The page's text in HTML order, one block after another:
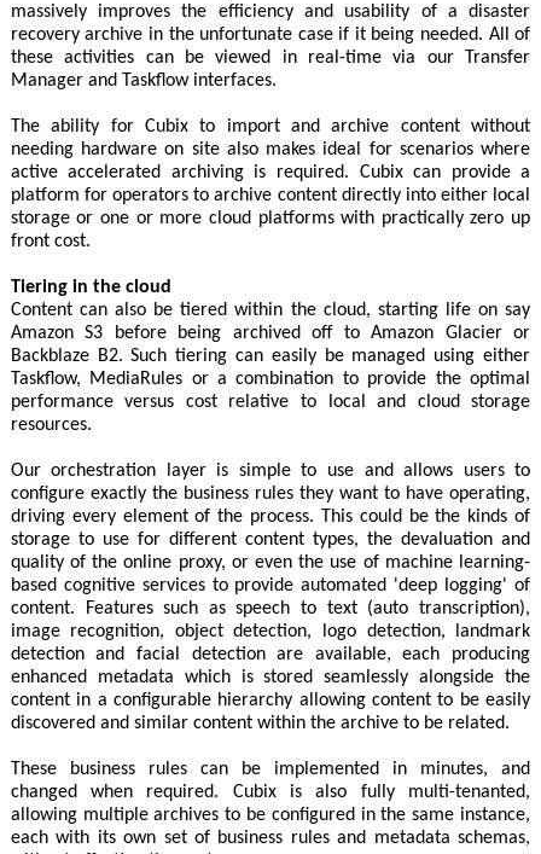
massively improves the efficiency and usability of a disaster
recovery archive in the unfortunate case if it being needed. All of
these activities can be viewed in real-time via our Transfer
Manager and Taskflow interfaces.
The ability for Cubix to import and archive content without
needing hardware on site also makes ideal for scenarios where
active accelerated archiving is required. Cubix can provide a
platform for operators to archive content directly into either local
storage or one or more cloud platforms with practically zero up
front cost.
Tiering in the cloud
Content can also be tiered within the cloud, starting life on say
Amazon S3 before being archived off to Amazon Glacier or
Backblaze B2. Such tiering can easily be managed using either
Taskflow, MediaRules or a combination to provide the optimal
performance versus cost relative to local and cloud storage
resources.
Our orchestration layer is simple to use and allows users to
configure exactly the business rules they want to have operating,
driving every element of the process. This could be the kinds of
storage to use for different content types, the devaluation and
quality of the online proxy, or even the use of machine learning-
based cognitive services to provide automated 'deep logging' of
content. Features such as speech to text (auto transcription),
image recognition, object detection, logo detection, landmark
detection and facial detection are available, each producing
enhanced metadata which is stored seamlessly alongside the
content in a configurable hierarchy allowing content to be easily
discovered and similar content within the archive to be related.
These business rules can be implemented in minutes, and
changed when required. Cubix is also fully multi-tenanted,
allowing multiple archives to be configured in the same instance,
each with its own set of business rules and metadata schemas,